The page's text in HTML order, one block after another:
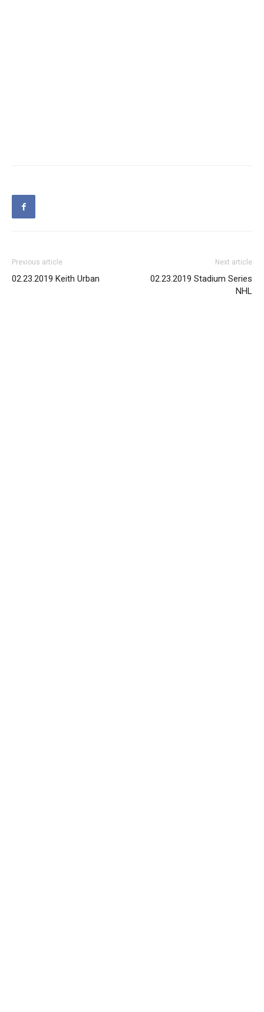
Previous article
02.23.2019 Keith Urban
Next article
02.23.2019 Stadium Series
NHL